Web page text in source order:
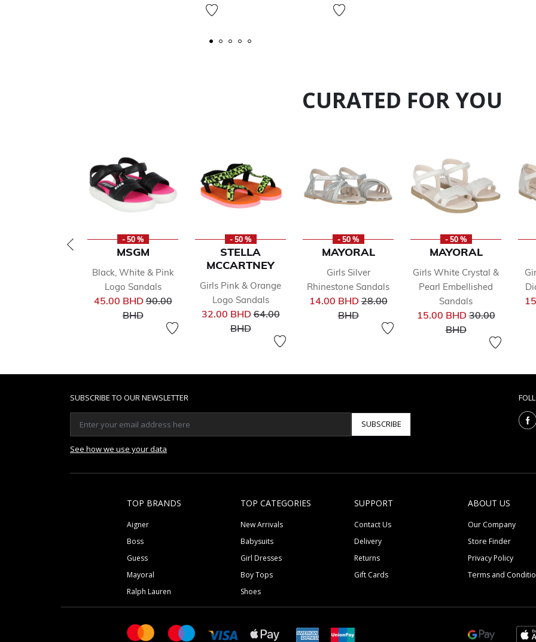
CURATED FOR YOU
- 50 %
MSGM
Black, White & Pink
Logo Sandals
45.00 BHDPrice reduced from
90.00
BHDto
- 50 %
STELLA
MCCARTNEY
Girls Pink & Orange
Logo Sandals
32.00 BHDPrice reduced from
64.00
BHDto
- 50 %
MAYORAL
Girls Silver
Rhinestone Sandals
14.00 BHDPrice reduced from
28.00
BHDto
- 50 %
MAYORAL
Girls White Crystal &
Pearl Embellished
Sandals
15.00 BHDPrice reduced
30.00
BHDto
SUBSCRIBE TO OUR NEWSLETTER
SUBSCRIBE
See how we use your data
TOP BRANDS
Aigner
Boss
Guess
Mayoral
Ralph Lauren
TOP CATEGORIES
New Arrivals
Babysuits
Girl Dresses
Boy Tops
Shoes
SUPPORT
Contact Us
Delivery
Returns
Gift Cards
ABOUT US
Our Company
Store Finder
Privacy Policy
Terms and